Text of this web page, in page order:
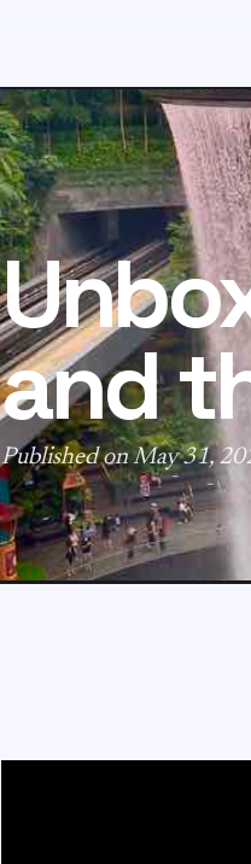
and
Published on May 31,